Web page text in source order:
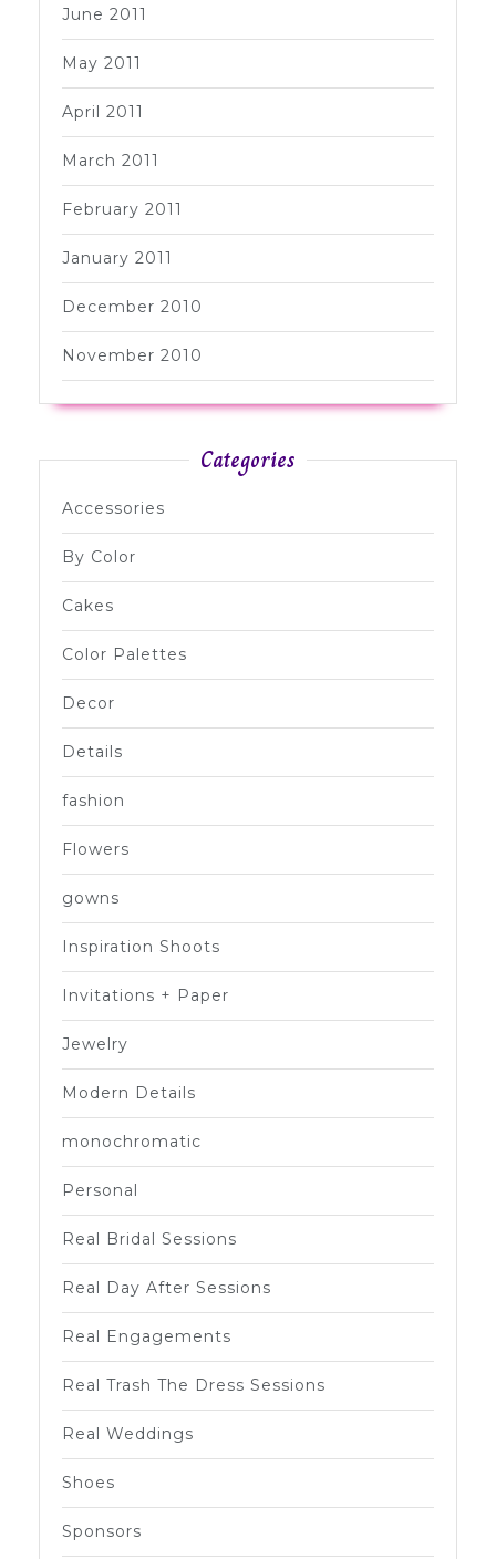
June 2011
May 2011
April 2011
March 2011
February 2011
January 2011
December 2010
November 2010
Categories
Accessories
By Color
Cakes
Color Palettes
Decor
Details
fashion
Flowers
gowns
Inspiration Shoots
Invitations + Paper
Jewelry
Modern Details
monochromatic
Personal
Real Bridal Sessions
Real Day After Sessions
Real Engagements
Real Trash The Dress Sessions
Real Weddings
Shoes
Sponsors